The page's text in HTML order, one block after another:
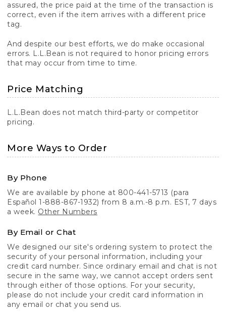
assured, the price paid at the time of the transaction is
correct, even if the item arrives with a different price
tag.
And despite our best efforts, we do make occasional
errors. L.L.Bean is not required to honor pricing errors
that may occur from time to time.
Price Matching
L.L.Bean does not match third-party or competitor
pricing.
More Ways to Order
By Phone
We are available by phone at 800-441-5713 (para
Español 1-888-867-1932) from 8 a.m.-8 p.m. EST, 7 days
a week. Other Numbers
By Email or Chat
We designed our site's ordering system to protect the
security of your personal information, including your
credit card number. Since ordinary email and chat is not
secure in the same way, we cannot accept orders sent
through either of those options. For your security,
please do not include your credit card information in
any email or chat you send us.